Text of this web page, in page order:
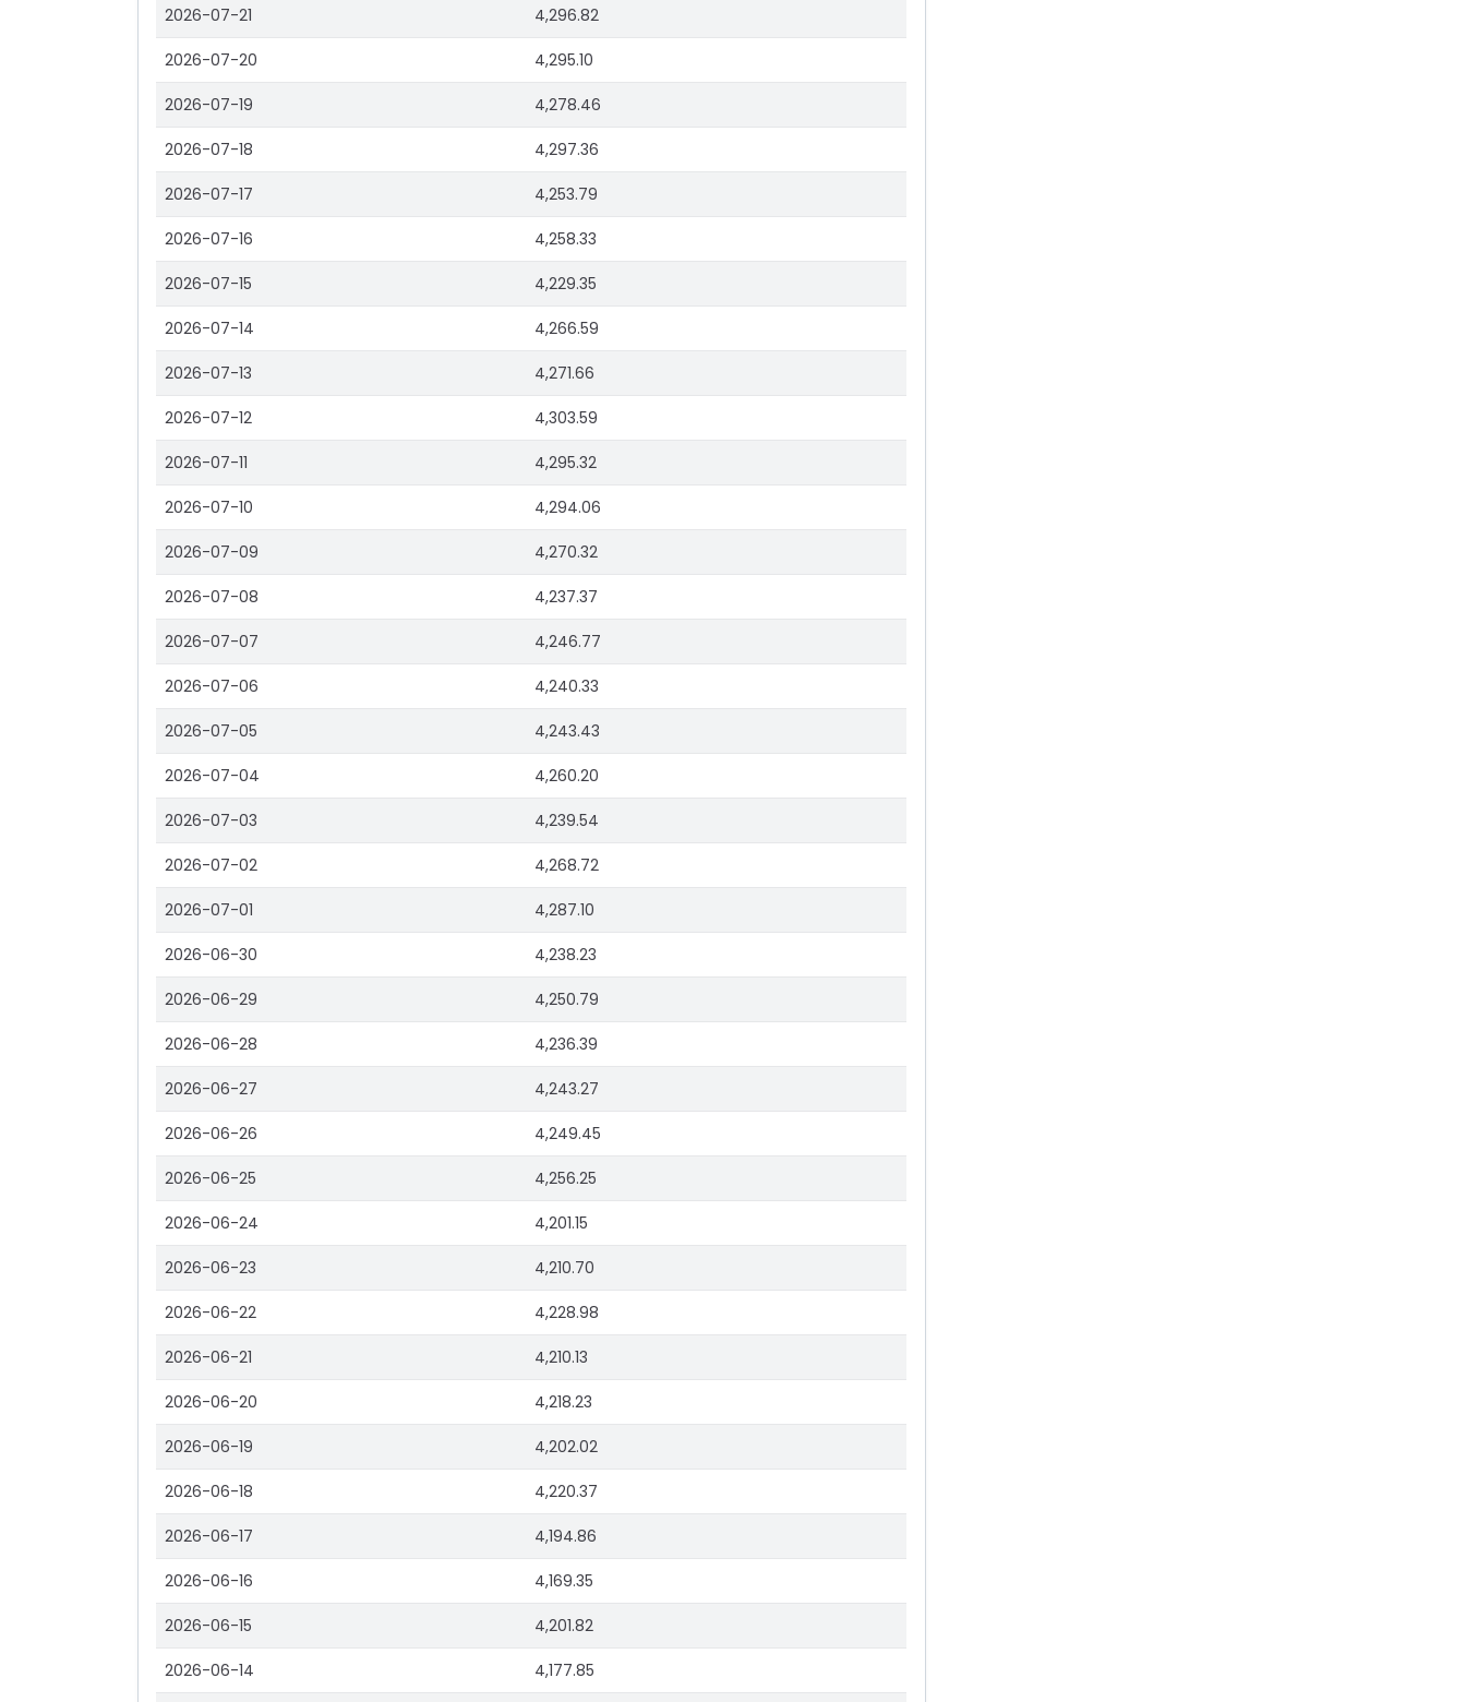
2026-07-21 4,296.82
2026-07-20 4,295.10
2026-07-19 4,278.46
2026-07-18 4,297.36
2026-07-17 4,253.79
2026-07-16 4,258.33
2026-07-15 4,229.35
2026-07-14 4,266.59
2026-07-13 4,271.66
2026-07-12 4,303.59
2026-07-11 4,295.32
2026-07-10 4,294.06
2026-07-09 4,270.32
2026-07-08 4,237.37
2026-07-07 4,246.77
2026-07-06 4,240.33
2026-07-05 4,243.43
2026-07-04 4,260.20
2026-07-03 4,239.54
2026-07-02 4,268.72
2026-07-01 4,287.10
2026-06-30 4,238.23
2026-06-29 4,250.79
2026-06-28 4,236.39
2026-06-27 4,243.27
2026-06-26 4,249.45
2026-06-25 4,256.25
2026-06-24 4,201.15
2026-06-23 4,210.70
2026-06-22 4,228.98
2026-06-21 4,210.13
2026-06-20 4,218.23
2026-06-19 4,202.02
2026-06-18 4,220.37
2026-06-17 4,194.86
2026-06-16 4,169.35
2026-06-15 4,201.82
2026-06-14 4,177.85